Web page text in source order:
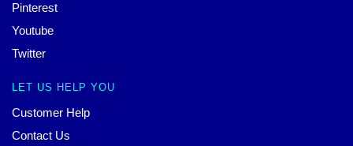
Pinterest
Youtube
Twitter
LET US HELP YOU
Customer Help
Contact Us